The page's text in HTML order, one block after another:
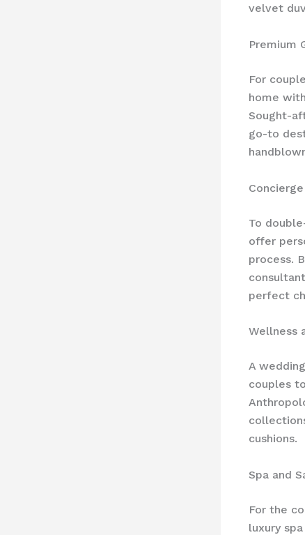
velvet
Premium
For
home
Sought-
go-to
To
offer
process.
perfect
Wellness
A
couples
cushions.
Spa and
For the
luxury